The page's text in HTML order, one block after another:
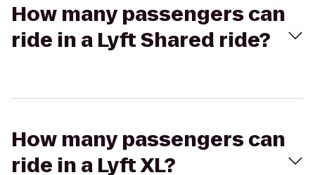
How many passengers can
ride in a Lyft Shared ride?
How many passengers can
ride in a Lyft XL?